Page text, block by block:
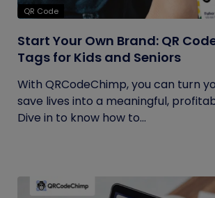
QR Code
Start Your Own Brand: QR
Tags for Kids and Seniors
With QRCodeChimp, you can turn
save lives into a meaningful,
Dive in to know how to...